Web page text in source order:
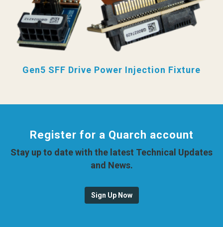
Gen5 SFF Drive Power Injection Fixture
Register for a Quarch account
Stay up to date with the latest Technical Updates
and News.
Sign Up Now